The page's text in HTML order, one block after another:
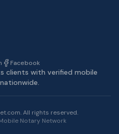
Facebook
clients with verified mobile
All rights reserved.
Notary Network